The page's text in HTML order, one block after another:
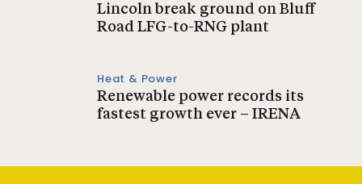
Lincoln break ground on Bluff
Road LFG-to-RNG plant
Heat & Power
Renewable power records its
fastest growth ever – IRENA